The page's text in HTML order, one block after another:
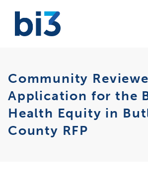
Community
Application for the
Health Equity in
County RFP